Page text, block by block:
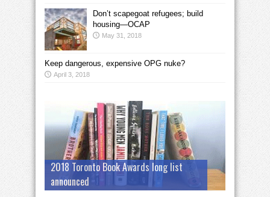
Don’t scapegoat refugees; build
housing—OCAP
May 31, 2018
Keep dangerous, expensive OPG nuke?
April 3, 2018
2018 Toronto Book Awards long list
announced